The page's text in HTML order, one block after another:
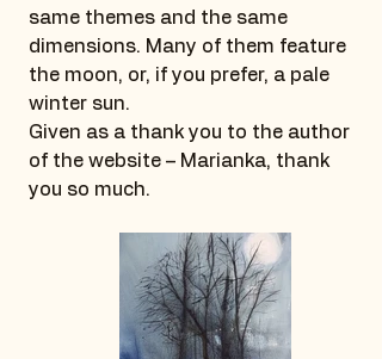
same themes and the same
dimensions. Many of them feature
the moon, or, if you prefer, a pale
winter sun.
Given as a thank you to the author
of the website – Marianka, thank
you so much.